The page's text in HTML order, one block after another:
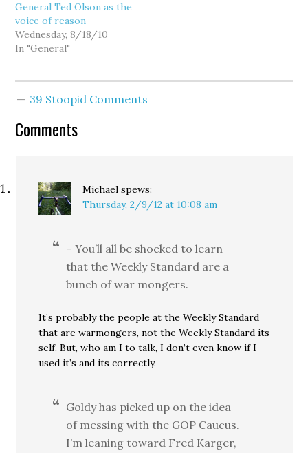
"The…
General Ted Olson as the
voice of reason
Wednesday, 8/18/10
In "General"
39 Stoopid Comments
Comments
Michael spews:
Thursday, 2/9/12 at 10:08 am
– You’ll all be shocked to learn
that the Weekly Standard are a
bunch of war mongers.
It’s probably the people at the Weekly Standard
that are warmongers, not the Weekly Standard its
self. But, who am I to talk, I don’t even know if I
used it’s and its correctly.
Goldy has picked up on the idea
of messing with the GOP Caucus.
I’m leaning toward Fred Karger,